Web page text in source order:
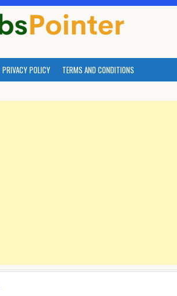
PRIVACY POLICY TERMS AND CONDITIONS